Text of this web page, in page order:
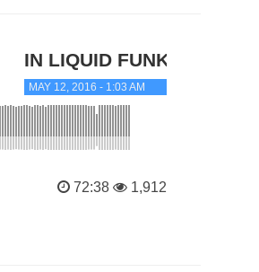
IN LIQUID FUNK
MAY 12, 2016 - 1:03 AM
72:38 1,912